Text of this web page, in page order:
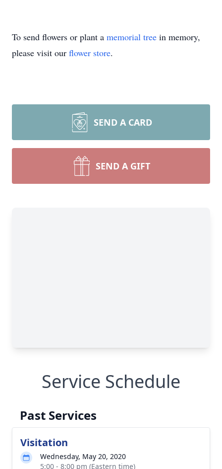
To send flowers or plant a memorial tree in memory,
please visit our flower store.
SEND A CARD
SEND A GIFT
Service Schedule
Past Services
Visitation
Wednesday, May 20, 2020
5:00 - 8:00 pm (Eastern time)